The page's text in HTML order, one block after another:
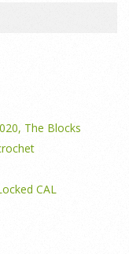
The Blocks
CAL